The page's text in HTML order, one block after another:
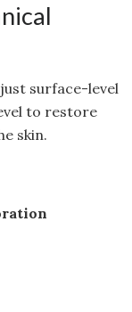
surface-level
to restore
skin.